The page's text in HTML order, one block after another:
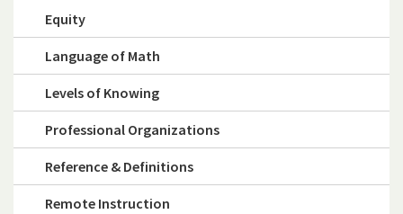
Equity
Language of Math
Levels of Knowing
Professional Organizations
Reference & Definitions
Remote Instruction